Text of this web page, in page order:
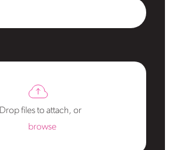
Drop files to attach, or
browse